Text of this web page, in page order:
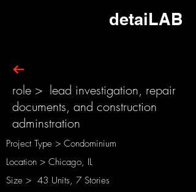
detaiLAB
role > lead investigation, repair
documents, and construction
adminstration
Project Type > Condominium
Location > Chicago, IL
Size > 43 Units, 7 Stories